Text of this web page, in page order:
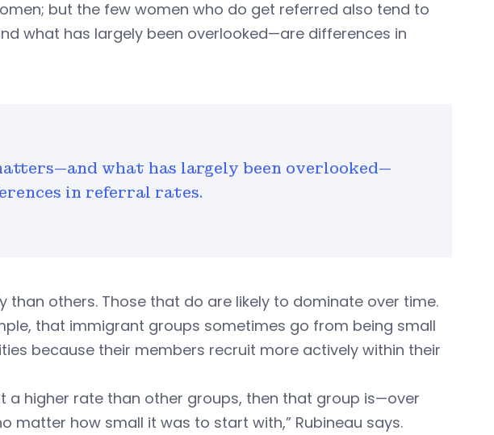
but the few women who do get referred also tend to
what has largely been overlooked—are differences in
what has largely been overlooked—
in referral rates.
than others. Those that do are likely to dominate over time.
that immigrant groups sometimes go from being small
because their members recruit more actively within their
a higher rate than other groups, then that group is—over
matter how small it was to start with,” Rubineau says.